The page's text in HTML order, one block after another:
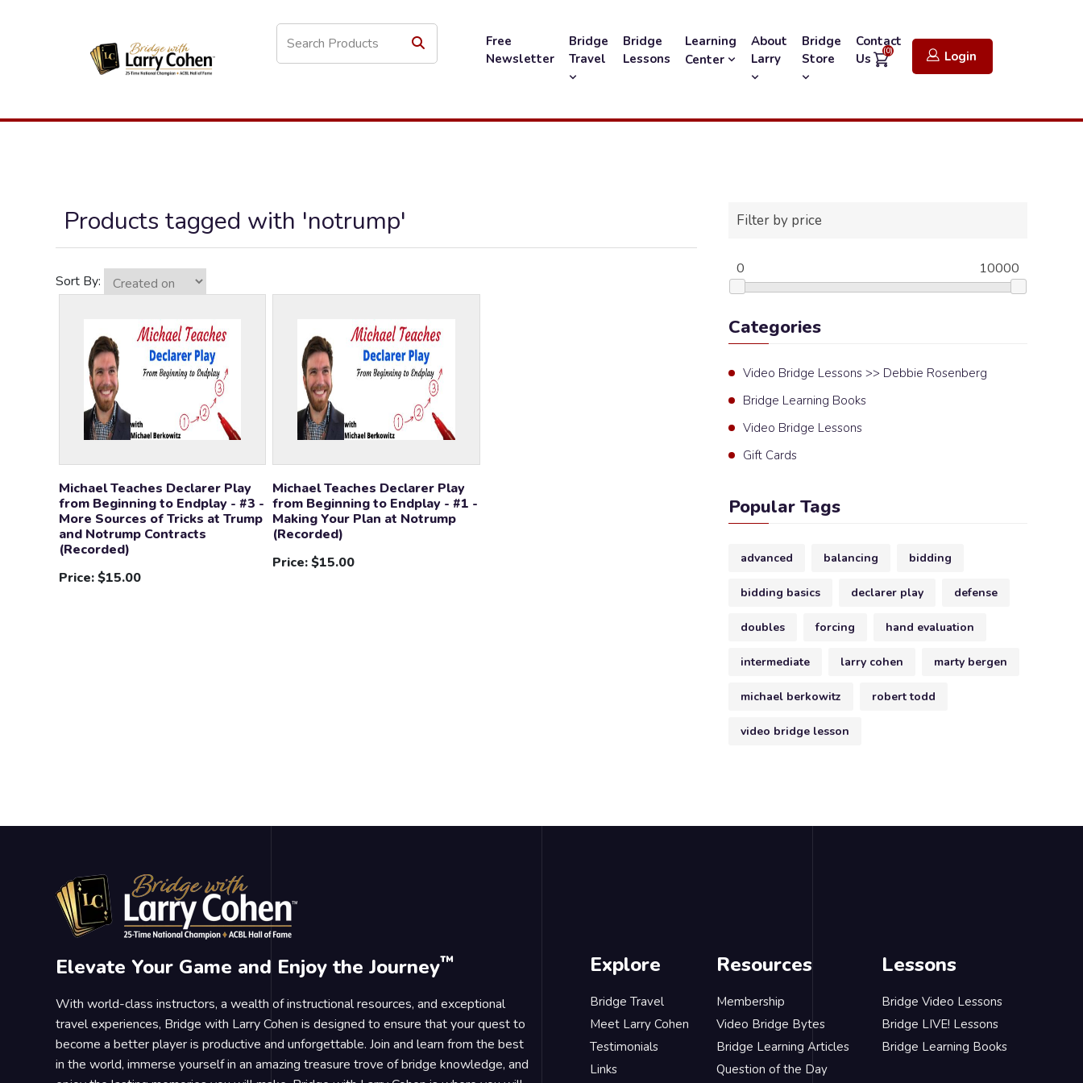
Free
Newsletter
Bridge
Travel
Bridge
Lessons
Learning
Center
About
Larry
Bridge
Store
Contact
Us
(0) Login
Products tagged with 'notrump'
Sort By:
Michael Teaches Declarer Play
from Beginning to Endplay - #3 -
More Sources of Tricks at Trump
and Notrump Contracts
(Recorded)
Price:$15.00
Michael Teaches Declarer Play
from Beginning to Endplay - #1 -
Making Your Plan at Notrump
(Recorded)
Price:$15.00
Filter by price
0 10000
Categories
Video Bridge Lessons >> Debbie Rosenberg
Bridge Learning Books
Video Bridge Lessons
Gift Cards
Popular Tags
advanced balancing bidding
bidding basics declarer play defense
doubles forcing hand evaluation
intermediate larry cohen marty bergen
michael berkowitz robert todd
video bridge lesson
Elevate Your Game and Enjoy the Journey™
With world-class instructors, a wealth of instructional resources, and exceptional
travel experiences, Bridge with Larry Cohen is designed to ensure that your quest to
become a better player is productive and unforgettable. Join and learn from the best
in the world, immerse yourself in an amazing treasure trove of bridge knowledge, and
Explore
Bridge Travel
Meet Larry Cohen
Testimonials
Links
Resources
Membership
Video Bridge Bytes
Bridge Learning Articles
Question of the Day
Lessons
Bridge Video Lessons
Bridge LIVE! Lessons
Bridge Learning Books